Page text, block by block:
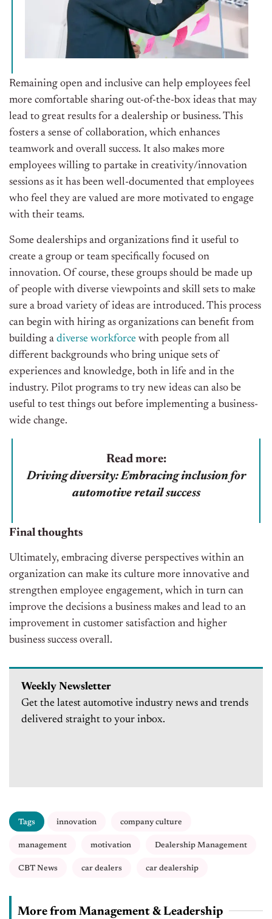
Remaining open and inclusive can help employees feel
more comfortable sharing out-of-the-box ideas that may
lead to great results for a dealership or business. This
fosters a sense of collaboration, which enhances
teamwork and overall success. It also makes more
employees willing to partake in creativity/innovation
sessions as it has been well-documented that employees
who feel they are valued are more motivated to engage
with their teams.
Some dealerships and organizations find it useful to
create a group or team specifically focused on
innovation. Of course, these groups should be made up
of people with diverse viewpoints and skill sets to make
sure a broad variety of ideas are introduced. This process
can begin with hiring as organizations can benefit from
building a diverse workforce with people from all
different backgrounds who bring unique sets of
experiences and knowledge, both in life and in the
industry. Pilot programs to try new ideas can also be
useful to test things out before implementing a business-
wide change.
Read more:
Driving diversity: Embracing inclusion for
automotive retail success
Final thoughts
Ultimately, embracing diverse perspectives within an
organization can make its culture more innovative and
strengthen employee engagement, which in turn can
improve the decisions a business makes and lead to an
improvement in customer satisfaction and higher
business success overall.
Weekly Newsletter
Get the latest automotive industry news and trends
delivered straight to your inbox.
Tags innovation company culture
management motivation Dealership Management
CBT News car dealers car dealership
More from Management & Leadership